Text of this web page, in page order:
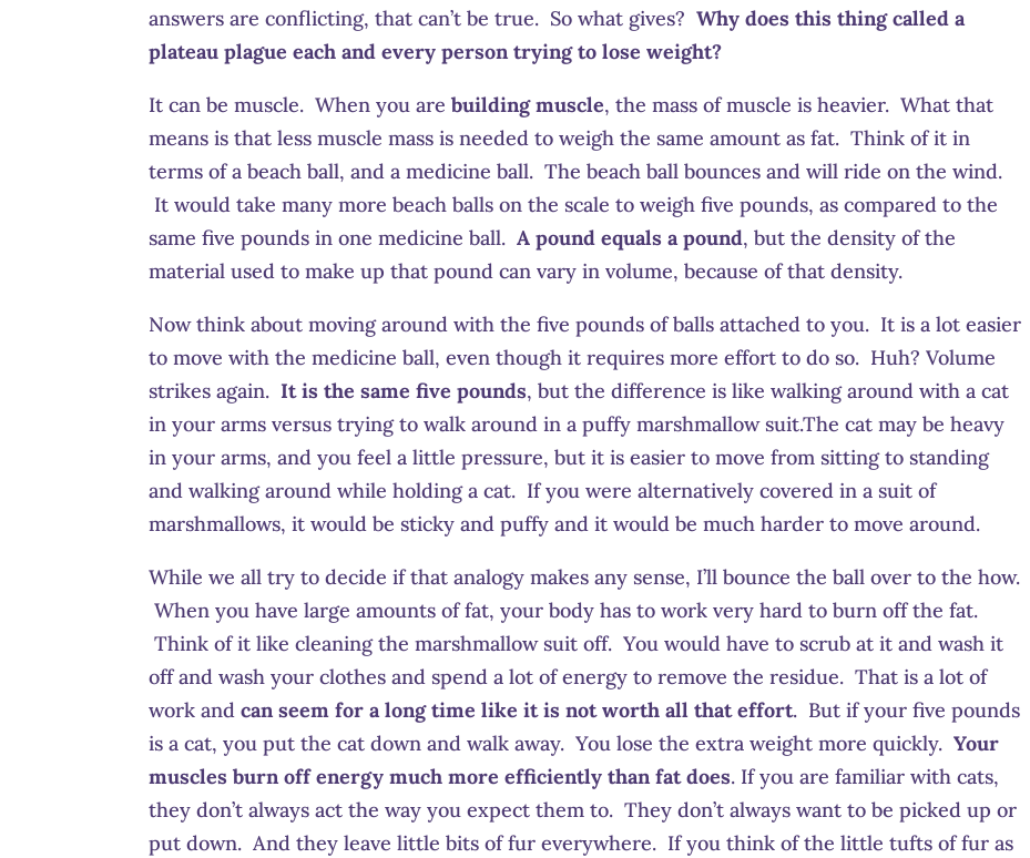
answers are conflicting, that can’t be true. So what gives?Why does this thing called a
plateau plague each and every person trying to lose weight?
It can be muscle. When you arebuilding muscle, the mass of muscle is heavier. What that
means is that less muscle mass is needed to weigh the same amount as fat. Think of it in
terms of a beach ball, and a medicine ball. The beach ball bounces and will ride on the wind.
It would take many more beach balls on the scale to weigh five pounds, as compared to the
same five pounds in one medicine ball.A pound equals a pound, but the density of the
material used to make up that pound can vary in volume, because of that density.
Now think about moving around with the five pounds of balls attached to you. It is a lot easier
to move with the medicine ball, even though it requires more effort to do so. Huh? Volume
strikes again. It is the same five pounds, but the difference is like walking around with a cat
in your arms versus trying to walk around in a puffy marshmallow suit.The cat may be heavy
in your arms, and you feel a little pressure, but it is easier to move from sitting to standing
and walking around while holding a cat. If you were alternatively covered in a suit of
marshmallows, it would be sticky and puffy and it would be much harder to move around.
While we all try to decide if that analogy makes any sense, I’ll bounce the ball over to the how.
When you have large amounts of fat, your body has to work very hard to burn off the fat.
Think of it like cleaning the marshmallow suit off. You would have to scrub at it and wash it
off and wash your clothes and spend a lot of energy to remove the residue. That is a lot of
work andcan seem for a long time like it is not worth all that effort. But if your five pounds
is a cat, you put the cat down and walk away. You lose the extra weight more quickly.Your
muscles burn off energy much more efficiently than fat does. If you are familiar with cats,
they don’t always act the way you expect them to. They don’t always want to be picked up or
put down. And they leave little bits of fur everywhere. If you think of the little tufts of fur as